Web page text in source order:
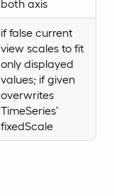
both axis
if false current
view scales to fit
only displayed
values; if given
overwrites
TimeSeries’
fixedScale